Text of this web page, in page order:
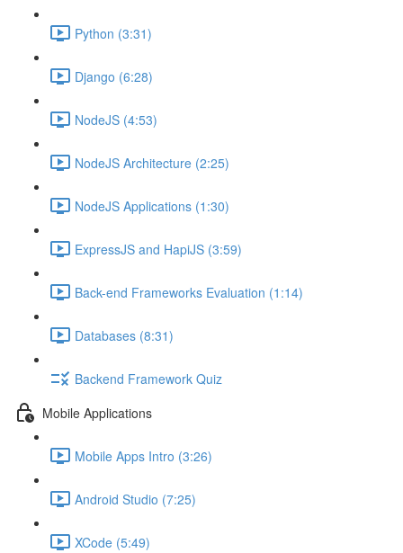
Python (3:31)
Django (6:28)
NodeJS (4:53)
NodeJS Architecture (2:25)
NodeJS Applications (1:30)
ExpressJS and HapiJS (3:59)
Back-end Frameworks Evaluation (1:14)
Databases (8:31)
Backend Framework Quiz
Mobile Applications
Mobile Apps Intro (3:26)
Android Studio (7:25)
XCode (5:49)